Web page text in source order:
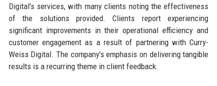
Digital's services, with many clients noting the effectiveness
of the solutions provided. Clients report experiencing
significant improvements in their operational efficiency and
customer engagement as a result of partnering with Curry-
Weiss Digital. The company's emphasis on delivering tangible
results is a recurring theme in client feedback.